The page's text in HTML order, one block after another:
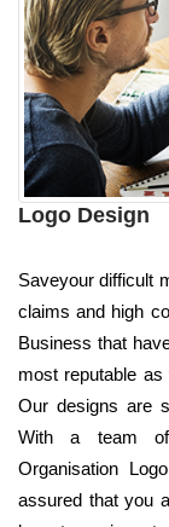
Logo Design
Saveyour difficult
claims and high
Business that
most reputable
Our designs are
With a team of
Organisation
assured that you